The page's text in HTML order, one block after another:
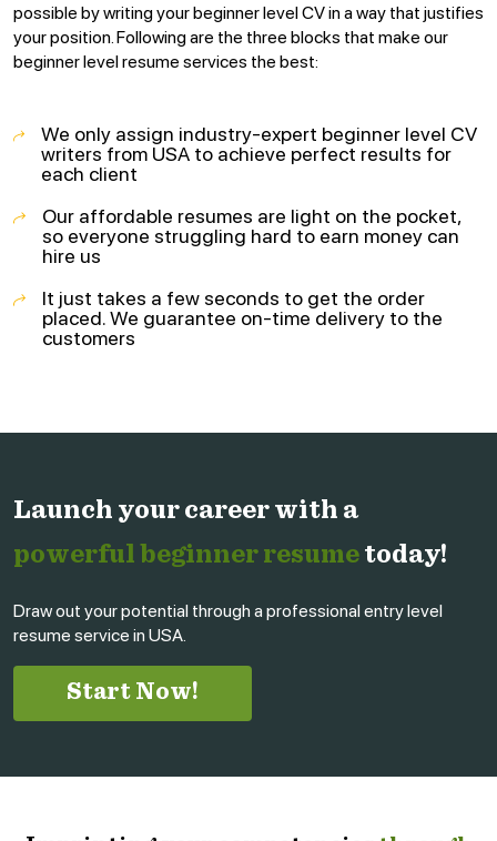
possible by writing your beginner level CV in a way that justifies
your position. Following are the three blocks that make our
beginner level resume services the best:
We only assign industry-expert beginner level CV
writers from USA to achieve perfect results for
each client
Our affordable resumes are light on the pocket,
so everyone struggling hard to earn money can
hire us
It just takes a few seconds to get the order
placed. We guarantee on-time delivery to the
customers
Launch your career with a
powerful beginner resume today!
Draw out your potential through a professional entry level
resume service in USA.
Start Now!